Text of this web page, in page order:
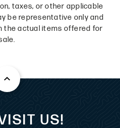
taxes, or other applicable
be representative only and
the actual items offered for
US!